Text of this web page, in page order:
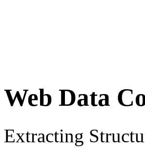
Web Data
Extracting